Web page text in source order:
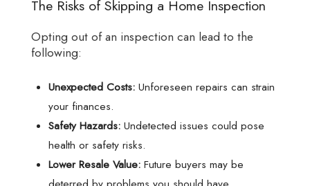
The Risks of Skipping a Home Inspection
Opting out of an inspection can lead to the
following:
Unexpected Costs: Unforeseen repairs can strain
your finances.
Safety Hazards: Undetected issues could pose
health or safety risks.
Lower Resale Value: Future buyers may be